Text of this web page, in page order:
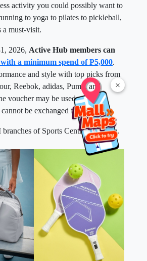
×
activity you could possibly want to
to yoga to pilates to pickleball,
a must-visit.
2026, Active Hub members can
a minimum spend of P5,000.
and style with top picks from
Reebok, adidas, Puma, and
voucher may be used per
be exchanged for cash.
of Sports Central near you.